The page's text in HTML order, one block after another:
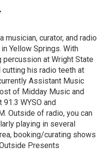
musician, curator, and radio
Yellow Springs. With
at Wright State
cutting his radio teeth at
Assistant Music
of Midday Music and
91.3 WYSO and
Outside of radio, you can
playing in several
booking/curating shows
Presents